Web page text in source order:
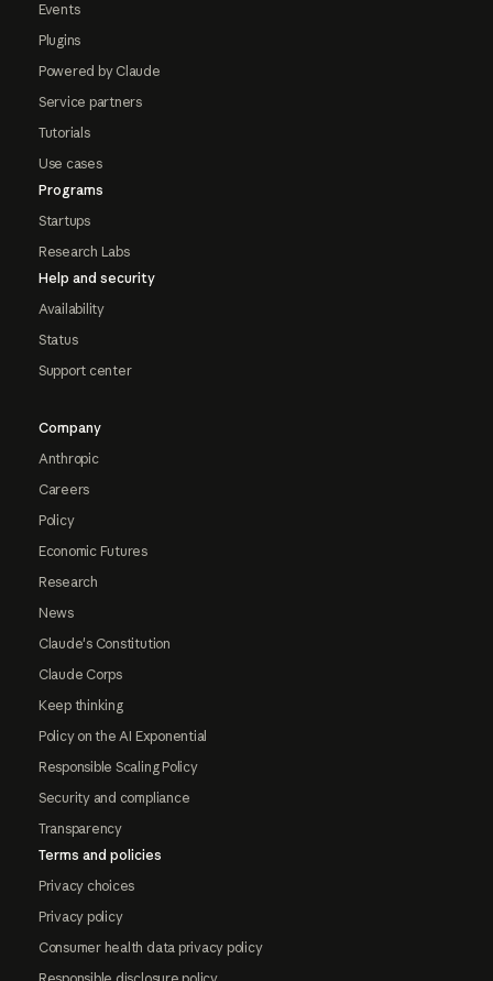
Events
Plugins
Powered by Claude
Service partners
Tutorials
Use cases
Programs
Startups
Research Labs
Help and security
Availability
Status
Support center
Company
Anthropic
Careers
Policy
Economic Futures
Research
News
Claude's Constitution
Claude Corps
Keep thinking
Policy on the AI Exponential
Responsible Scaling Policy
Security and compliance
Transparency
Terms and policies
Privacy choices
Privacy policy
Consumer health data privacy policy